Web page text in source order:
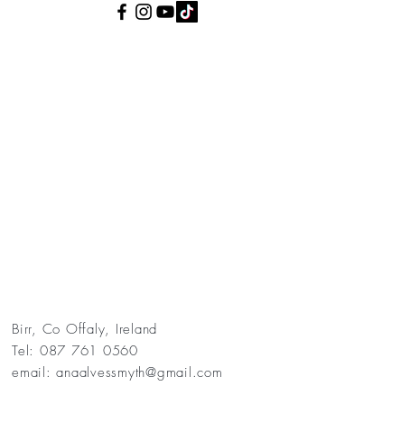
Birr, Co Offaly, Ireland
Tel: 087 761 0560
email:anaalvessmyth@gmail.com